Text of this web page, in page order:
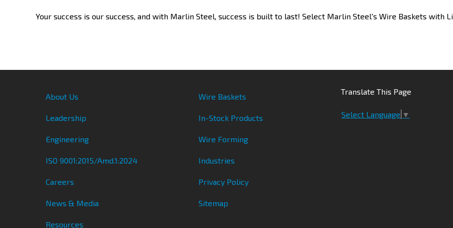
Your success is our success, and with Marlin Steel, success is built to last! Select Marlin Steel's Wire Baskets with
About Us
Leadership
Engineering
ISO 9001:2015/Amd.1:2024
Careers
News & Media
Resources
Wire Baskets
In-Stock Products
Wire Forming
Industries
Privacy Policy
Sitemap
Translate This Page
Select Language ▼